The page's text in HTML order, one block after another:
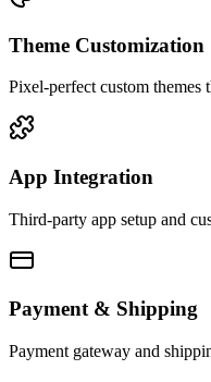
Theme Customization
Pixel-perfect custom themes
App Integration
Third-party app setup and
Payment & Shipping
Payment gateway and